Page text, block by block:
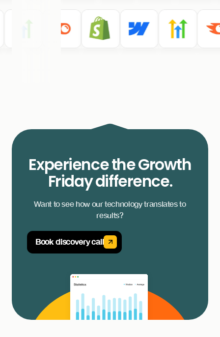
Experience the Growth
Friday difference.
Want to see how our technology translates to
results?
Book discovery call